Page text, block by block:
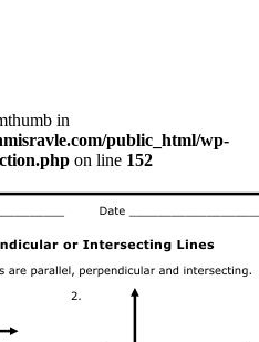
in
public_html/wp-
on line 152